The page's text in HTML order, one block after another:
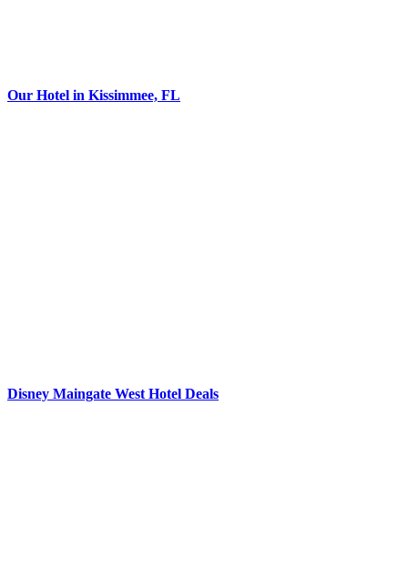
Our Hotel in Kissimmee, FL
Disney Maingate West Hotel Deals